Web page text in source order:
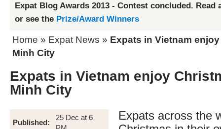
Expat Blog Awards 2013 - Contest concluded. Read
or see the Prize/Award Winners
Home » Expat News » Expats in Vietnam
Minh City
Expats in Vietnam enjoy
Minh City
Published:
25 Dec at 6
Expats across the